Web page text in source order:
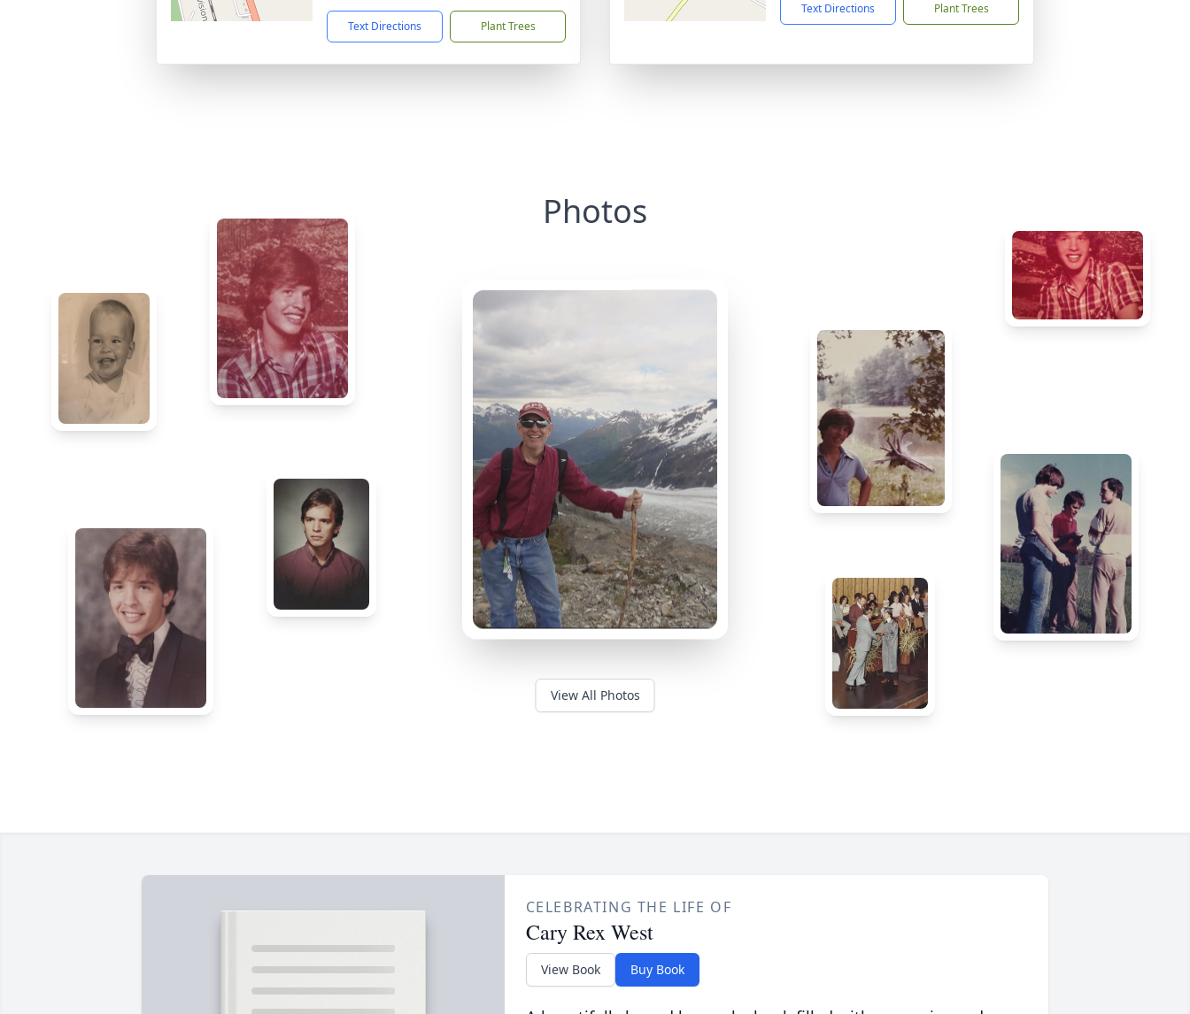
Text Directions Plant Trees
Text Directions Plant Trees
Photos
View All Photos
CELEBRATING THE LIFE OF
Cary Rex West
View Book Buy Book